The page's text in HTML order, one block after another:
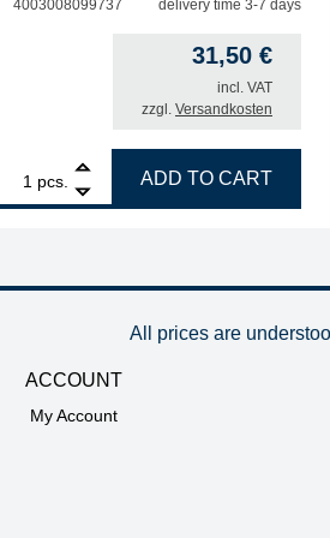
4003008099737
delivery time 3-7 days
31,50 €
incl. VAT
zzgl. Versandkosten
pcs.
ERSA desoldering tip for X-Tool Vario, inner
ADD TO CART
All prices are
ACCOUNT
My Account